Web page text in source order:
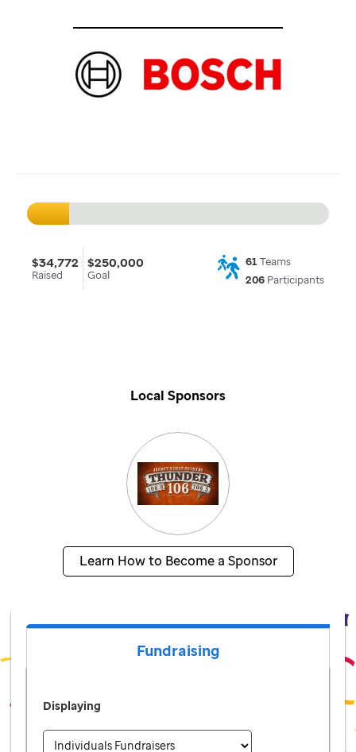
$34,772
Raised
$250,000
Goal
61Teams
206Participants
Local Sponsors
Learn How to Become a Sponsor
Fundraising
Displaying